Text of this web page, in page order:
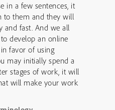
in a few sentences, it
to them and they will
and fast. And we all
develop an online
favor of using
may initially spend a
stages of work, it will
will make your work